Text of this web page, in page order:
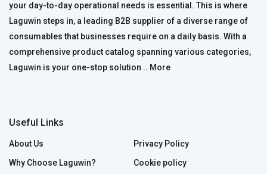
your day-to-day operational needs is essential. This is where
Laguwin steps in, a leading B2B supplier of a diverse range of
consumables that businesses require on a daily basis. With a
comprehensive product catalog spanning various categories,
Laguwin is your one-stop solution .. More
Useful Links
About Us
Why Choose Laguwin?
Privacy Policy
Cookie policy